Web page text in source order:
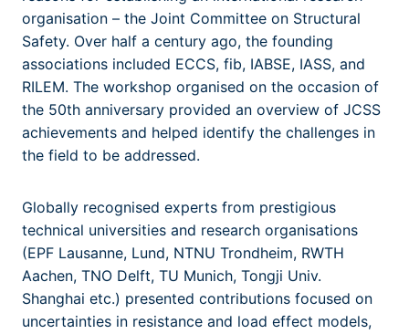
organisation – the Joint Committee on Structural
Safety. Over half a century ago, the founding
associations included ECCS, fib, IABSE, IASS, and
RILEM. The workshop organised on the occasion of
the 50th anniversary provided an overview of JCSS
achievements and helped identify the challenges in
the field to be addressed.
Globally recognised experts from prestigious
technical universities and research organisations
(EPF Lausanne, Lund, NTNU Trondheim, RWTH
Aachen, TNO Delft, TU Munich, Tongji Univ.
Shanghai etc.) presented contributions focused on
uncertainties in resistance and load effect models,